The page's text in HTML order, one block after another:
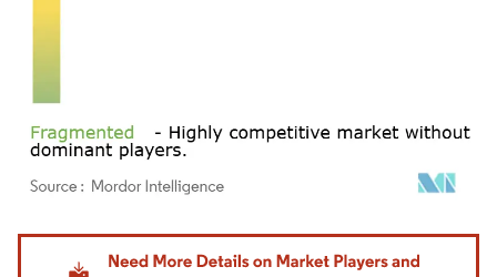
Image © Mordor Intelligence. Reuse requires attribution under CC BY 4.0.